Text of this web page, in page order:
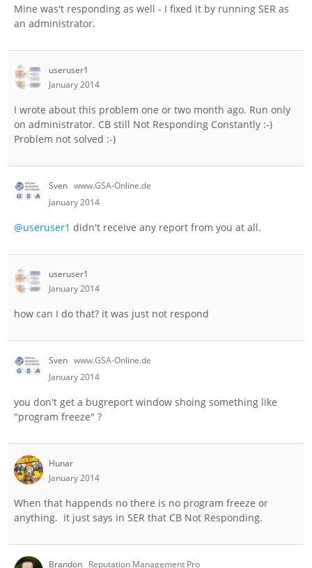
Mine was't responding as well - I fixed it by running SER as
an administrator.
useruser1
January 2014
I wrote about this problem one or two month ago. Run only
on administrator. CB still Not Responding Constantly :-)
Problem not solved :-)
Sven www.GSA-Online.de
January 2014
@useruser1 didn't receive any report from you at all.
useruser1
January 2014
how can I do that? it was just not respond
Sven www.GSA-Online.de
January 2014
you don't get a bugreport window shoing something like
"program freeze" ?
Hunar
January 2014
When that happends no there is no program freeze or
anything. it just says in SER that CB Not Responding.
Brandon Reputation Management Pro